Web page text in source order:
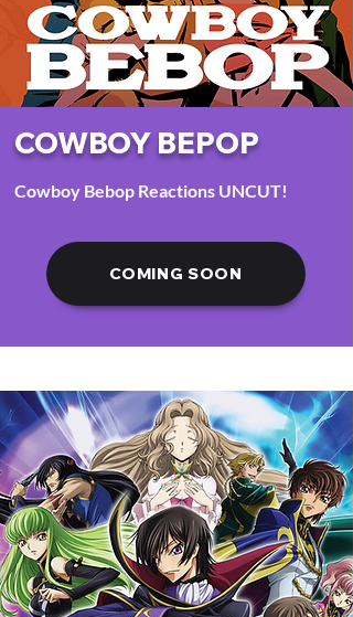
COWBOY BEPOP
Cowboy Bebop Reactions UNCUT!
COMING SOON